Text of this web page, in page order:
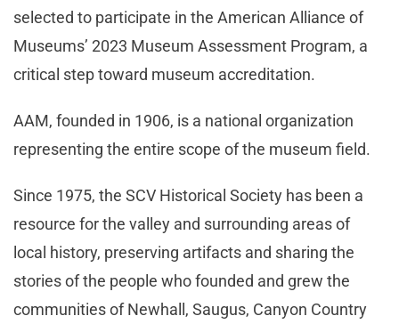
selected to participate in the American Alliance of
Museums’ 2023 Museum Assessment Program, a
critical step toward museum accreditation.
AAM, founded in 1906, is a national organization
representing the entire scope of the museum field.
Since 1975, the SCV Historical Society has been a
resource for the valley and surrounding areas of
local history, preserving artifacts and sharing the
stories of the people who founded and grew the
communities of Newhall, Saugus, Canyon Country